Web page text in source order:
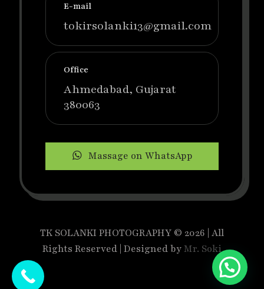
E-mail
tokirsolanki13@gmail.com
Office
Ahmedabad, Gujarat
380063
Massage on WhatsApp
TK SOLANKI PHOTOGRAPHY © 2026 | All
Rights Reserved | Designed byMr. Soki